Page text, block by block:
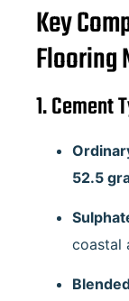
Key
Flooring
1. Cement
52.5
coastal